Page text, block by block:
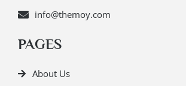
info@themoy.com
PAGES
About Us